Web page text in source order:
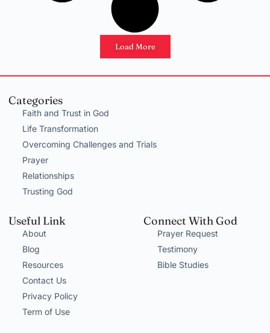
Load More
Categories
Faith and Trust in God
Life Transformation
Overcoming Challenges and Trials
Prayer
Relationships
Trusting God
Useful Link
About
Blog
Resources
Contact Us
Privacy Policy
Term of Use
Connect With God
Prayer Request
Testimony
Bible Studies